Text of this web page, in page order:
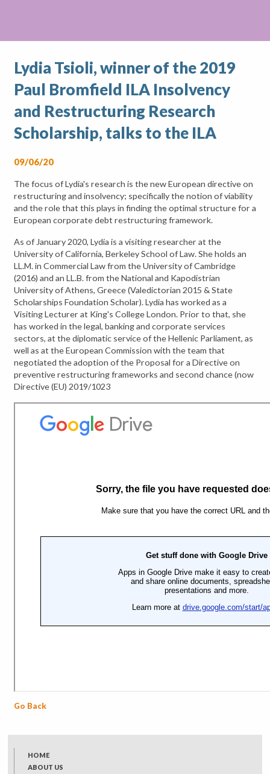
Lydia Tsioli, winner of the 2019
Paul Bromfield ILA Insolvency
and Restructuring Research
Scholarship, talks to the ILA
09/06/20
The focus of Lydia's research is the new European directive on
restructuring and insolvency; specifically the notion of viability
and the role that this plays in finding the optimal structure for a
European corporate debt restructuring framework.
As of January 2020, Lydia is a visiting researcher at the
University of California, Berkeley School of Law. She holds an
LL.M. in Commercial Law from the University of Cambridge
(2016) and an LL.B. from the National and Kapodistrian
University of Athens, Greece (Valedictorian 2015 & State
Scholarships Foundation Scholar). Lydia has worked as a
Visiting Lecturer at King's College London. Prior to that, she
has worked in the legal, banking and corporate services
sectors, at the diplomatic service of the Hellenic Parliament, as
well as at the European Commission with the team that
negotiated the adoption of the Proposal for a Directive on
preventive restructuring frameworks and second chance (now
Directive (EU) 2019/1023
Go Back
HOME
ABOUT US